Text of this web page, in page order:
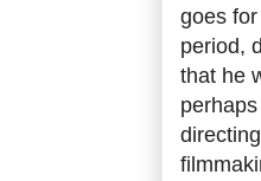
goes
period,
that he